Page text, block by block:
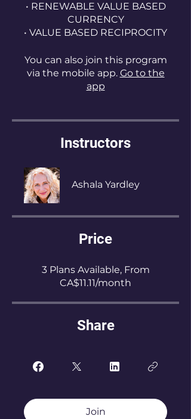
• RENEWABLE VALUE BASED
CURRENCY
You can also join this program
via the mobile app. Go to the
app
Instructors
Ashala Yardley
Price
3 Plans Available, From
CA$11.11/month
Share
Join